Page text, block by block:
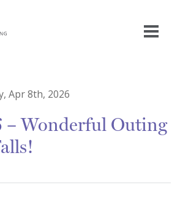
Apr 8th, 2026
Wonderful Outing